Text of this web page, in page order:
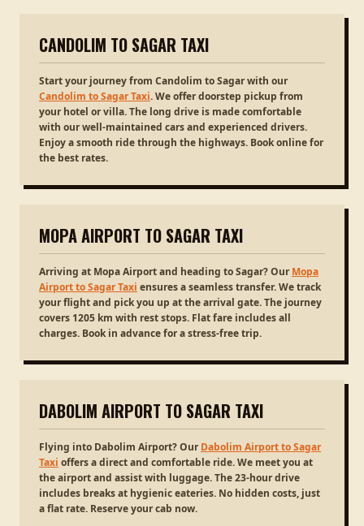
CANDOLIM TO SAGAR TAXI
Start your journey from Candolim to Sagar with our
Candolim to Sagar Taxi. We offer doorstep pickup from
your hotel or villa. The long drive is made comfortable
with our well-maintained cars and experienced drivers.
Enjoy a smooth ride through the highways. Book online for
the best rates.
MOPA AIRPORT TO SAGAR TAXI
Arriving at Mopa Airport and heading to Sagar? OurMopa
Airport to Sagar Taxi ensures a seamless transfer. We track
your flight and pick you up at the arrival gate. The journey
covers 1205 km with rest stops. Flat fare includes all
charges. Book in advance for a stress-free trip.
DABOLIM AIRPORT TO SAGAR TAXI
Flying into Dabolim Airport? OurDabolim Airport to Sagar
Taxi offers a direct and comfortable ride. We meet you at
the airport and assist with luggage. The 23-hour drive
includes breaks at hygienic eateries. No hidden costs, just
a flat rate. Reserve your cab now.